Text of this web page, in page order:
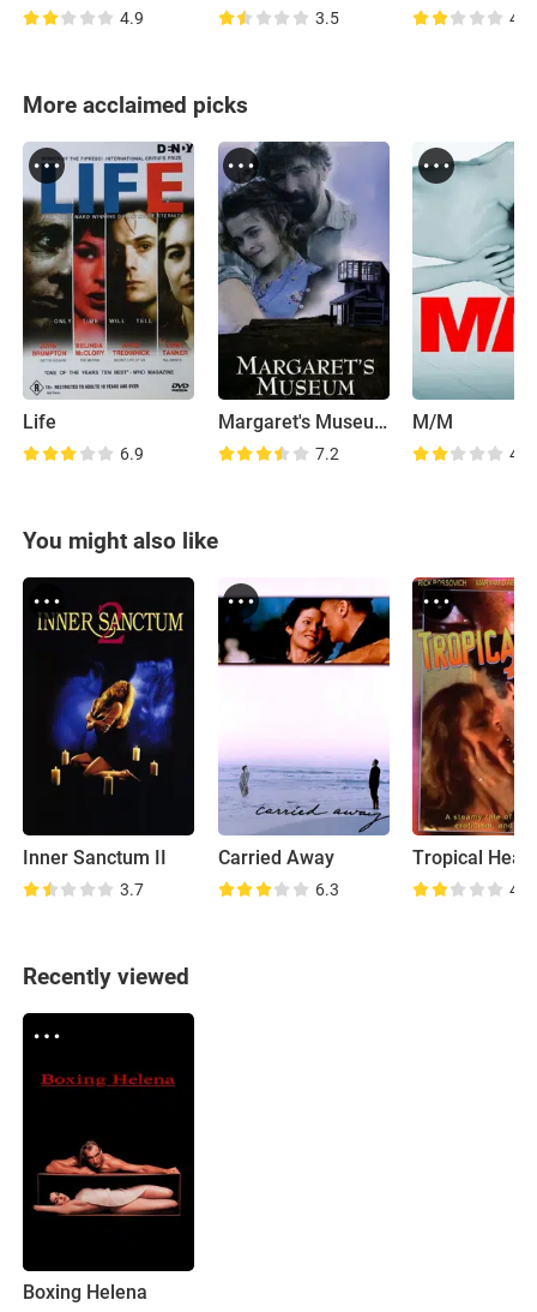
4.9 3.5 4.7
More acclaimed picks
Life
6.9
Margaret's Museum
7.2
M/M
4.8
You might also like
Inner Sanctum II
3.7
Carried Away
6.3
Tropical Heat
4.6
Recently viewed
Boxing Helena